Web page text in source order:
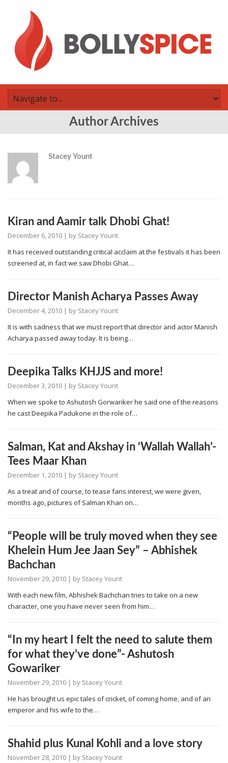
Author Archives
Stacey Yount
Kiran and Aamir talk Dhobi Ghat!
December 6, 2010 | by Stacey Yount
It has received outstanding critical acclaim at the festivals it has been
screened at, in fact we saw Dhobi Ghat…
Director Manish Acharya Passes Away
December 4, 2010 | by Stacey Yount
It is with sadness that we must report that director and actor Manish
Acharya passed away today. It is being…
Deepika Talks KHJJS and more!
December 3, 2010 | by Stacey Yount
When we spoke to Ashutosh Gorwariker he said one of the reasons
he cast Deepika Padukone in the role of…
Salman, Kat and Akshay in ‘Wallah Wallah’-
Tees Maar Khan
December 1, 2010 | by Stacey Yount
As a treat and of course, to tease fans interest, we were given,
months ago, pictures of Salman Khan on…
“People will be truly moved when they see
Khelein Hum Jee Jaan Sey” – Abhishek
Bachchan
November 29, 2010 | by Stacey Yount
With each new film, Abhishek Bachchan tries to take on a new
character, one you have never seen from him…
“In my heart I felt the need to salute them
for what they’ve done”- Ashutosh
Gowariker
November 29, 2010 | by Stacey Yount
He has brought us epic tales of cricket, of coming home, and of an
emperor and his wife to the…
Shahid plus Kunal Kohli and a love story
November 28, 2010 | by Stacey Yount